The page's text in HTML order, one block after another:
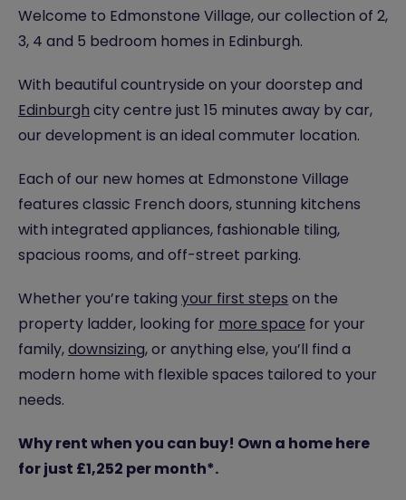
Welcome to Edmonstone Village, our collection of 2,
3, 4 and 5 bedroom homes in Edinburgh.
With beautiful countryside on your doorstep and
Edinburgh city centre just 15 minutes away by car,
our development is an ideal commuter location.
Each of our new homes at Edmonstone Village
features classic French doors, stunning kitchens
with integrated appliances, fashionable tiling,
spacious rooms, and off-street parking.
Whether you’re taking your first steps on the
property ladder, looking for more space for your
family,downsizing, or anything else, you’ll find a
modern home with flexible spaces tailored to your
needs.
Why rent when you can buy! Own a home here
for just £1,252 per month*.